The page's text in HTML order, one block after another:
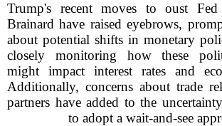
Trump's recent moves to oust
Brainard have raised eyebrows,
about potential shifts in monetary
closely monitoring how these
might impact interest rates and
Additionally, concerns about trade
partners have added to the
to adopt a wait-and-see